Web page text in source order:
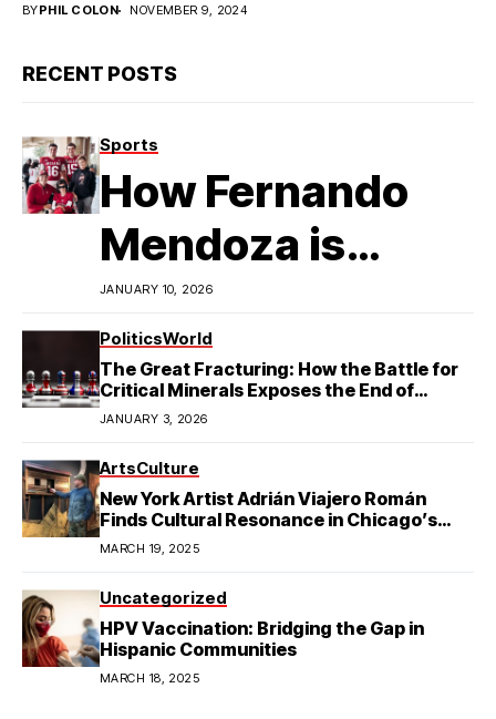
BYPHIL COLON NOVEMBER 9, 2024
RECENT POSTS
Sports
How Fernando
Mendoza is
Redefining
Latino
Excellence in
College Football
JANUARY 10, 2026
PoliticsWorld
The Great Fracturing: How the Battle for
Critical Minerals Exposes the End of
American Hegemony
JANUARY 3, 2026
ArtsCulture
New York Artist Adrián Viajero Román
Finds Cultural Resonance in Chicago’s
Humboldt Park
MARCH 19, 2025
Uncategorized
HPV Vaccination: Bridging the Gap in
Hispanic Communities
MARCH 18, 2025